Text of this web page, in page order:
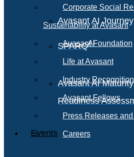
Avasant AI Journey
SPARQAI
Avasant AI
Readiness
Events
Corporate Social
Sustainability at Avasant
Avasant Foundation
Life at Avasant
Industry Recognition
Avasant Fellows
Press Releases
Careers